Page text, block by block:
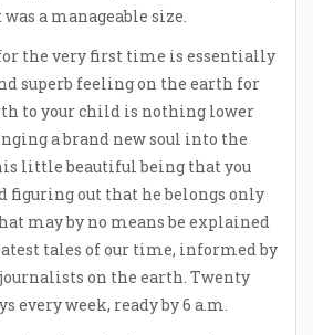
a manageable size.
the very first time is essentially
superb feeling on the earth for
to your child is nothing lower
a brand new soul into the
little beautiful being that you
figuring out that he belongs only
may by no means be explained
tales of our time, informed by
on the earth. Twenty
every week, ready by 6 a.m.